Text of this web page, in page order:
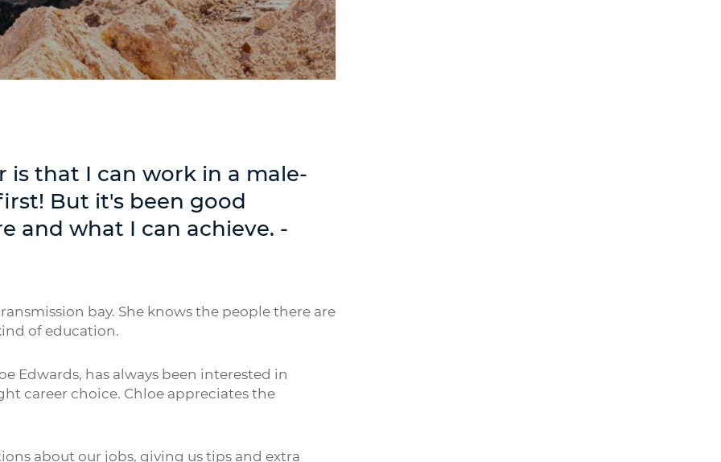
Mute Settings
Enter
is that I can work in a male-
But it's been good
and what I can achieve. -
bay. She knows the people there are
of education.
Edwards, has always been interested in
career choice. Chloe appreciates the
about our jobs, giving us tips and extra